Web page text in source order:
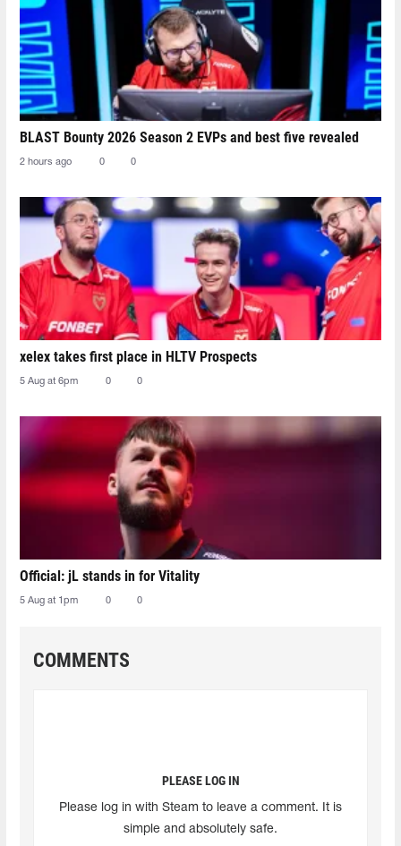
BLAST Bounty 2026 Season 2 EVPs and best five revealed
2 hours ago 0 0
xelex⁠ takes first place in HLTV Prospects
5 Aug at 6pm 0 0
Official: jL stands in for Vitality
5 Aug at 1pm 0 0
COMMENTS
PLEASE LOG IN
Please log in with Steam to leave a comment. It is
simple and absolutely safe.